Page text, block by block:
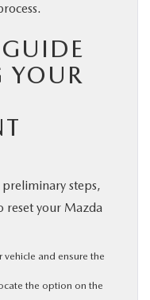
GUIDE
YOUR
steps,
reset your Mazda
vehicle and ensure the
the option on the